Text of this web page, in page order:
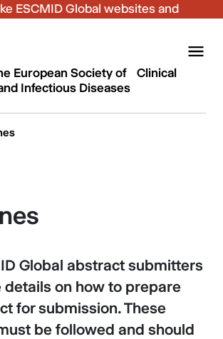
ESCMID Global websites and
for your bookings.
European Society of Clinical
Infectious Diseases
Global abstract submitters
details on how to prepare
for submission. These
be followed and should